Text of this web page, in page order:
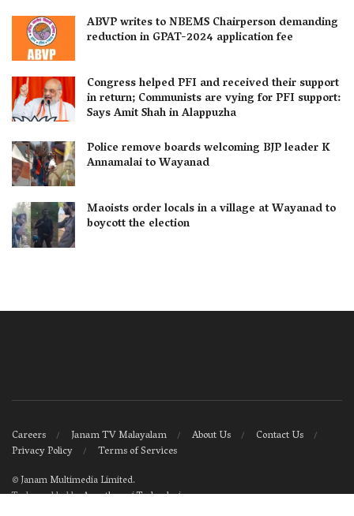
ABVP writes to NBEMS Chairperson demanding
reduction in GPAT-2024 application fee
Congress helped PFI and received their support
in return; Communists are vying for PFI support:
Says Amit Shah in Alappuzha
Police remove boards welcoming BJP leader K
Annamalai to Wayanad
Maoists order locals in a village at Wayanad to
boycott the election
Careers Janam TV Malayalam About Us
Contact Us
Privacy Policy
Terms of Services
©Janam Multimedia Limited.
Tech-enabled byAnanthapuri Technologies